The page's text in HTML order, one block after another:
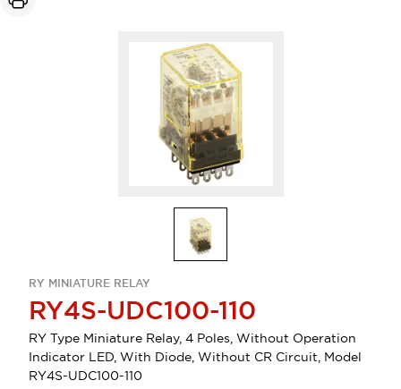
RY MINIATURE RELAY
RY4S-UDC100-110
RY Type Miniature Relay, 4 Poles, Without Operation
Indicator LED, With Diode, Without CR Circuit, Model
RY4S-UDC100-110